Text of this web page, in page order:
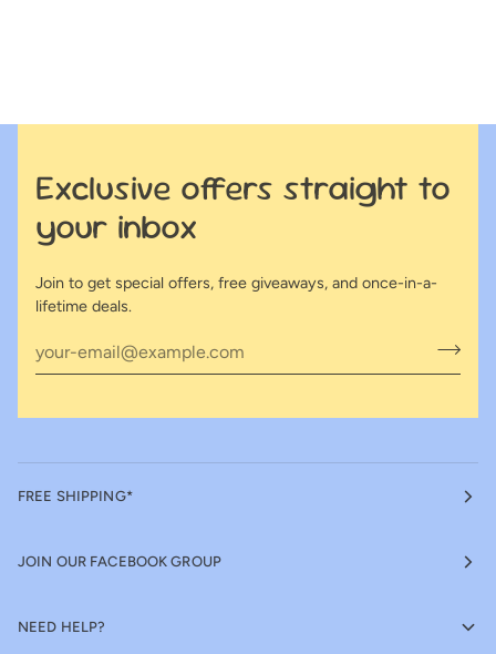
Exclusive offers straight to
your inbox
Join to get special offers, free giveaways, and once-in-a-
lifetime deals.
FREE SHIPPING*
JOIN OUR FACEBOOK GROUP
NEED HELP?